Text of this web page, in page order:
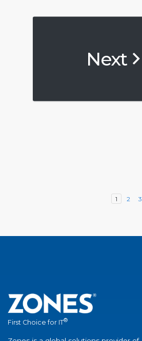
Next
1 2 3
First Choice for IT®